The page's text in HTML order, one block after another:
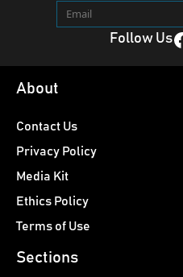
Follow UsFacebook
About
Contact Us
Privacy Policy
Media Kit
Ethics Policy
Terms of Use
Sections